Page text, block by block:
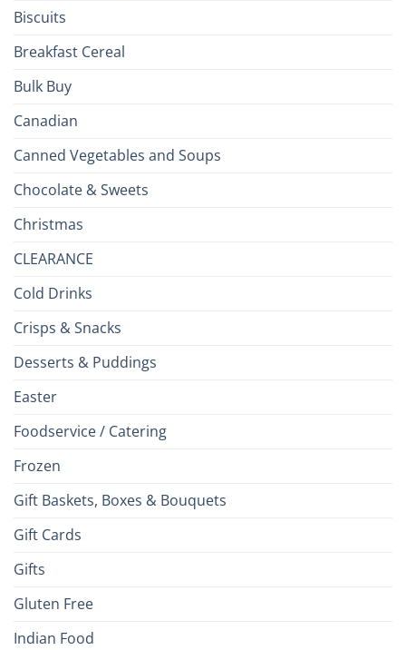
Biscuits
Breakfast Cereal
Bulk Buy
Canadian
Canned Vegetables and Soups
Chocolate & Sweets
Christmas
CLEARANCE
Cold Drinks
Crisps & Snacks
Desserts & Puddings
Easter
Foodservice / Catering
Frozen
Gift Baskets, Boxes & Bouquets
Gift Cards
Gifts
Gluten Free
Indian Food